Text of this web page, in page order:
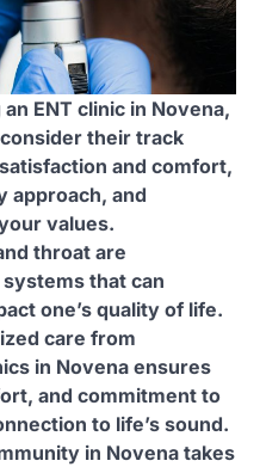
ENT clinic in Novena,
their track
and comfort,
approach, and
values.
throat are
that can
one’s quality of life.
care from
in Novena ensures
and commitment to
to life’s sound.
in Novena takes